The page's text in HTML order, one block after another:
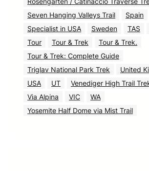
Seven Hanging Valleys Trail
Spain
Specialist in USA
Sweden TAS
Tour
Tour & Trek
Tour & Trek.
Tour & Trek: Complete Guide
Triglav National Park Trek
United
USA
UT
Venediger High Trail
Via Alpina
VIC
WA
Yosemite Half Dome via Mist Trail